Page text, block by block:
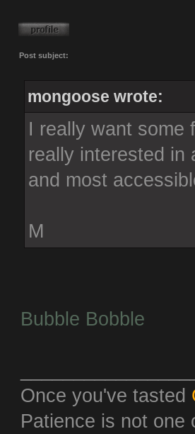
Post subject:
mongoose wrote:
I really want some
really interested in
and most
M
Bubble Bobble
Once you've tasted
Patience is not one